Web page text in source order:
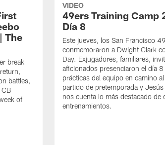
The
break
battles,
of
VIDEO
49ers Training Camp
Día 8
Este jueves, los San Francisco
conmemoraron a Dwight Clark
Day. Exjugadores, familiares,
aficionados presenciaron el día 8
prácticas del equipo en camino
partido de pretemporada y Jesús
nos cuenta lo más destacado de
entrenamientos.